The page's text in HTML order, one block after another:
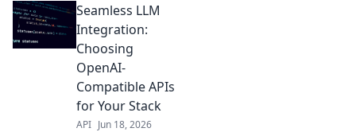
compatible LLM
API for your apps.
Seamless
integration awaits.
Choose wisely,
build brilliantly.
Seamless LLM
Integration:
Choosing
OpenAI-
Compatible APIs
for Your Stack
API Jun 18, 2026